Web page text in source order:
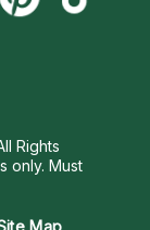
Rights
only. Must